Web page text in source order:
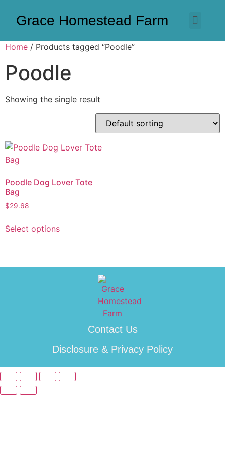
Grace Homestead Farm
Home / Products tagged “Poodle”
Poodle
Showing the single result
Poodle Dog Lover Tote
Bag
$29.68
Select options
Contact Us
Disclosure & Privacy Policy